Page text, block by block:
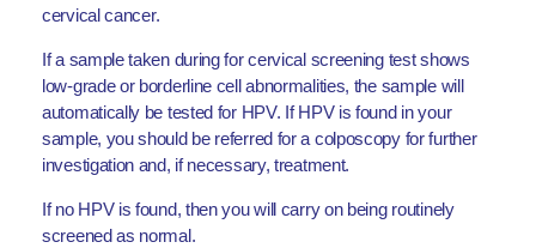
cervical cancer.
If a sample taken during for cervical screening test shows
low-grade or borderline cell abnormalities, the sample will
automatically be tested for HPV. If HPV is found in your
sample, you should be referred for a colposcopy for further
investigation and, if necessary, treatment.
If no HPV is found, then you will carry on being routinely
screened as normal.